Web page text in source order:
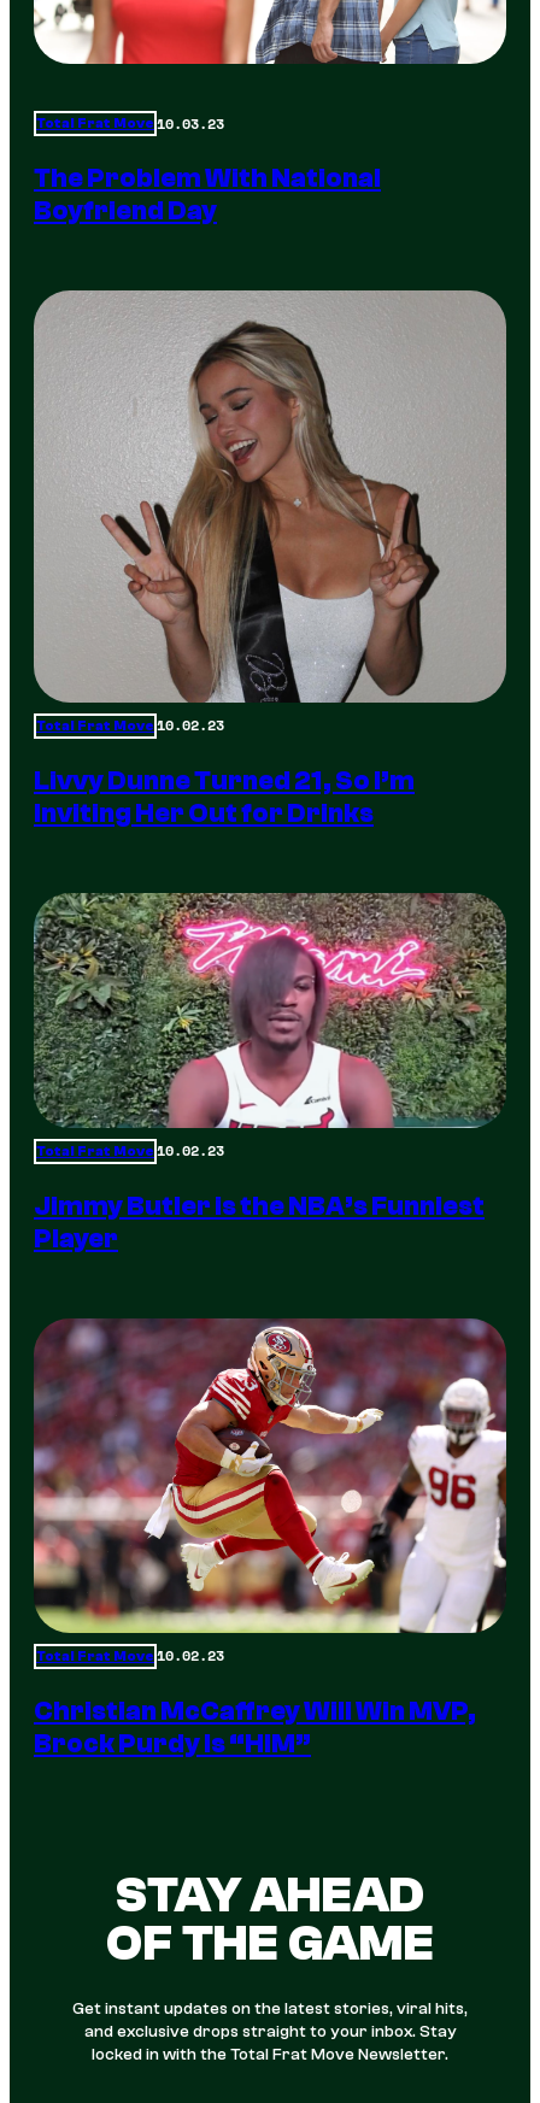
Total Frat Move 10.03.23
The Problem With National
Boyfriend Day
Total Frat Move 10.02.23
Livvy Dunne Turned 21, So I’m
Inviting Her Out for Drinks
Total Frat Move 10.02.23
Jimmy Butler is the NBA’s Funniest
Player
Total Frat Move 10.02.23
Christian McCaffrey Will Win MVP,
Brock Purdy Is “HIM”
STAY AHEAD
OF THE GAME
Get instant updates on the latest stories, viral hits,
and exclusive drops straight to your inbox. Stay
locked in with the Total Frat Move Newsletter.